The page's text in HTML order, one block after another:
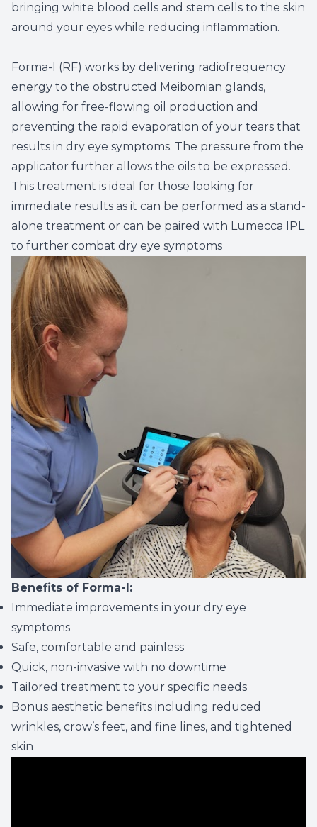
bringing white blood cells and stem cells to the skin
around your eyes while reducing inflammation.
Forma-I (RF) works by delivering radiofrequency
energy to the obstructed Meibomian glands,
allowing for free-flowing oil production and
preventing the rapid evaporation of your tears that
results in dry eye symptoms. The pressure from the
applicator further allows the oils to be expressed.
This treatment is ideal for those looking for
immediate results as it can be performed as a stand-
alone treatment or can be paired with Lumecca IPL
to further combat dry eye symptoms
Benefits of Forma-I:
Immediate improvements in your dry eye
symptoms
Safe, comfortable and painless
Quick, non-invasive with no downtime
Tailored treatment to your specific needs
Bonus aesthetic benefits including reduced
wrinkles, crow’s feet, and fine lines, and tightened
skin